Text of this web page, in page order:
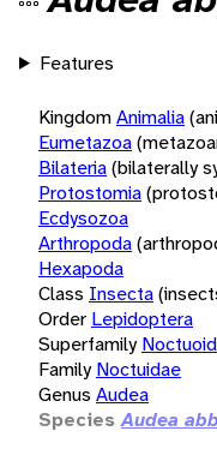
Features
KingdomAnimalia
Eumetazoa
Bilateria(bilaterally
Protostomia
Ecdysozoa
Arthropoda
Hexapoda
Class Insecta
Order Lepidoptera
Superfamily
Family Noctuidae
Genus Audea
Species Audea